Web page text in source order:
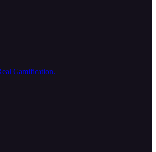
Gamification.